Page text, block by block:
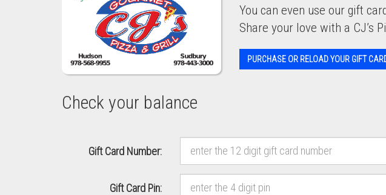
You can even use our gift
Share your love with a CJ’s
PURCHASE OR RELOAD YOUR GIFT
Check your balance
Gift Card Number:
Gift Card Pin: